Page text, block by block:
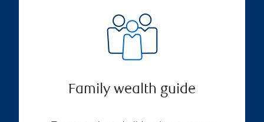
Family wealth guide